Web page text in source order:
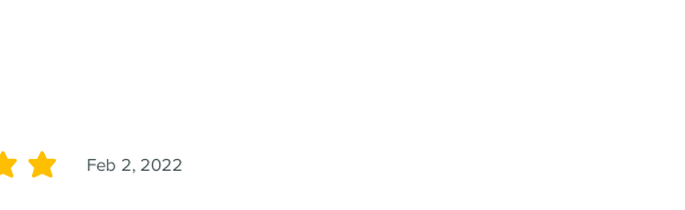
Feb 2, 2022
of 5